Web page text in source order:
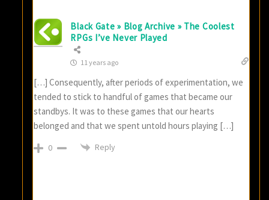
Black Gate » Blog Archive » The Coolest
RPGs I’ve Never Played
11 years ago
[…] Consequently, after periods of experimentation, we
tended to stick to handful of games that became our
standbys. It was to these games that our hearts
belonged and that we spent untold hours playing […]
0 Reply